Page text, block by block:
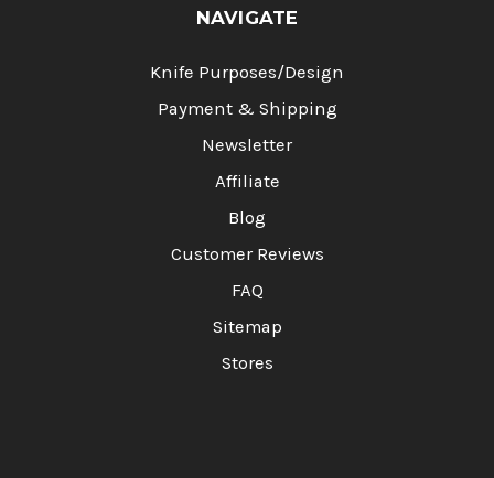
NAVIGATE
Knife Purposes/Design
Payment & Shipping
Newsletter
Affiliate
Blog
Customer Reviews
FAQ
Sitemap
Stores